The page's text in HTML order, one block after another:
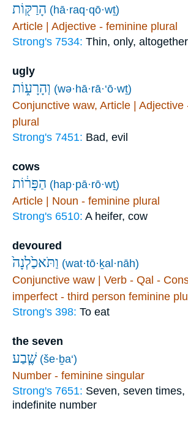
הָרַקּ֖וֹת (hā·raq·qō·wṯ)
Article | Adjective - feminine plural
Strong's 7534: Thin, only,
ugly
וְהָרָע֑וֹת (wə·hā·rā·‘ō·wṯ)
Conjunctive waw, Article | Adjective
plural
Strong's 7451: Bad, evil
cows
הַפָּר֔וֹת (hap·pā·rō·wṯ)
Article | Noun - feminine plural
Strong's 6510: A heifer, cow
devoured
וַתֹּאכַ֙לְנָה֙ (wat·tō·ḵal·nāh)
Conjunctive waw | Verb - Qal -
imperfect - third person feminine
Strong's 398: To eat
the seven
שֶׁ֧בַע (še·ḇa‘)
Number - feminine singular
Strong's 7651: Seven, seven times,
indefinite number